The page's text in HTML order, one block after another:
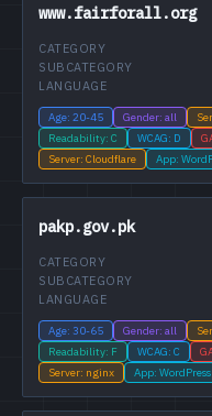
www.fairforall.org
CATEGORY
SUBCATEGORY
LANGUAGE
Age: 20-45 Gender: all
Readability: C
WCAG: D
Server: Cloudflare
App:
pakp.gov.pk
CATEGORY
SUBCATEGORY
LANGUAGE
Age: 30-65 Gender: all
Readability: F
WCAG: C
Server: nginx
App: WordPress